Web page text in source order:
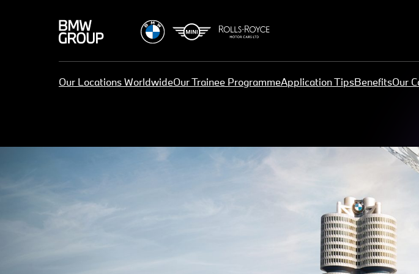
Our Locations WorldwideOur Trainee ProgrammeApplication TipsBenefitsOur